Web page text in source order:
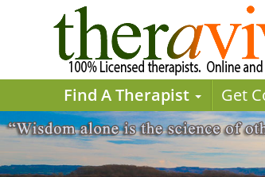
Find A Therapist Get